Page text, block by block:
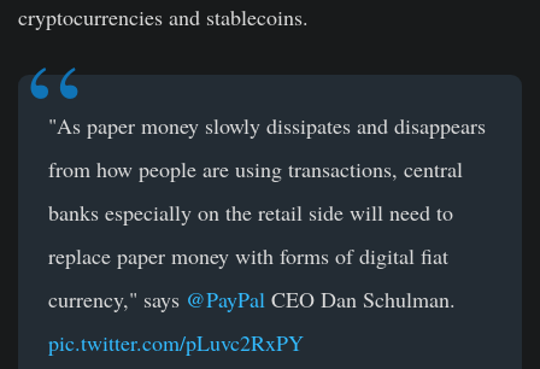
cryptocurrencies and stablecoins.
"As paper money slowly dissipates and disappears
from how people are using transactions, central
banks especially on the retail side will need to
replace paper money with forms of digital fiat
currency," says @PayPal CEO Dan Schulman.
pic.twitter.com/pLuvc2RxPY